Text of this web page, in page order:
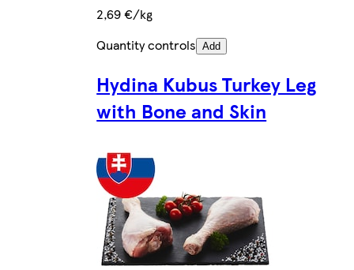
2,69 €/kg
Quantity controls Add
Hydina Kubus Turkey Leg
with Bone and Skin